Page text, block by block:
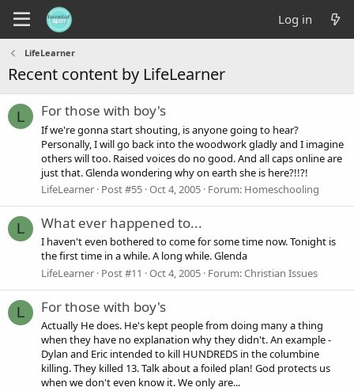
Log in
LifeLearner
Recent content by LifeLearner
L For those with boy's
If we're gonna start shouting, is anyone going to hear?
Personally, I will go back into the woodwork gladly and I imagine
others will too. Raised voices do no good. And all caps online are
just that. Glenda wondering why on earth she is here?!!?!
LifeLearner Post #55 Oct 4, 2005 Forum: Homeschooling
L What ever happened to...
I haven't even bothered to come for some time now. Tonight is
the first time in a while. A long while. Glenda
LifeLearner Post #11 Oct 4, 2005 Forum:Christian Issues
L For those with boy's
Actually He does. He's kept people from doing many a thing
when they have no explanation why they didn't. An example -
Dylan and Eric intended to kill HUNDREDS in the columbine
killing. They killed 13. Talk about a foiled plan! God protects us
when we don't even know it. We only are...